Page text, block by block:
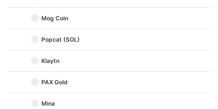
Mog Coin
Popcat (SOL)
Klaytn
PAX Gold
Mina